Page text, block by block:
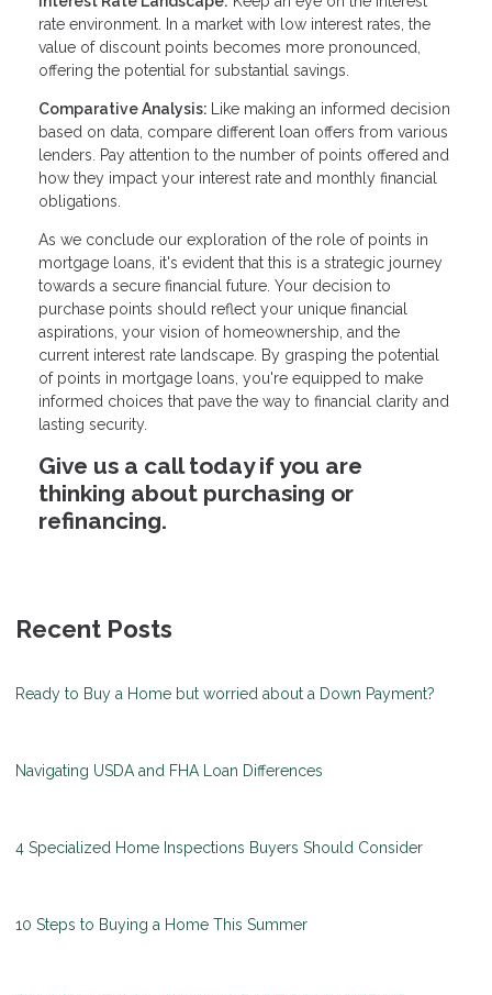
rate environment. In a market with low interest rates, the
value of discount points becomes more pronounced,
offering the potential for substantial savings.
Comparative Analysis: Like making an informed decision
based on data, compare different loan offers from various
lenders. Pay attention to the number of points offered and
how they impact your interest rate and monthly financial
obligations.
As we conclude our exploration of the role of points in
mortgage loans, it's evident that this is a strategic journey
towards a secure financial future. Your decision to
purchase points should reflect your unique financial
aspirations, your vision of homeownership, and the
current interest rate landscape. By grasping the potential
of points in mortgage loans, you're equipped to make
informed choices that pave the way to financial clarity and
lasting security.
Give us a call today if you are
thinking about purchasing or
refinancing.
Recent Posts
Ready to Buy a Home but worried about a Down Payment?
Navigating USDA and FHA Loan Differences
4 Specialized Home Inspections Buyers Should Consider
10 Steps to Buying a Home This Summer